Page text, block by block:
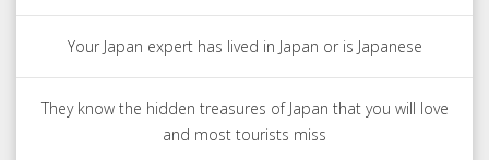
Your Japan expert has lived in Japan or is Japanese
They know the hidden treasures of Japan that you will love
and most tourists miss